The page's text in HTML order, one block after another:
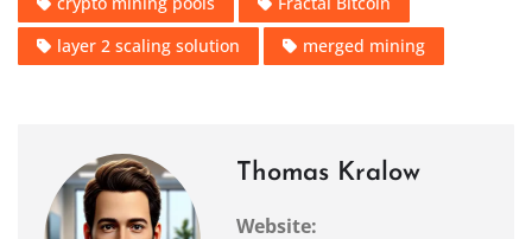
layer 2 scaling solution
merged mining
Thomas Kralow
Website: